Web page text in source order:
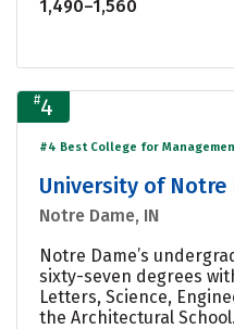
1,490–1,560
#4
#4 Best College for
University of Notre
Notre Dame, IN
Notre Dame’s
sixty-seven degrees
Letters, Science,
the Architectural